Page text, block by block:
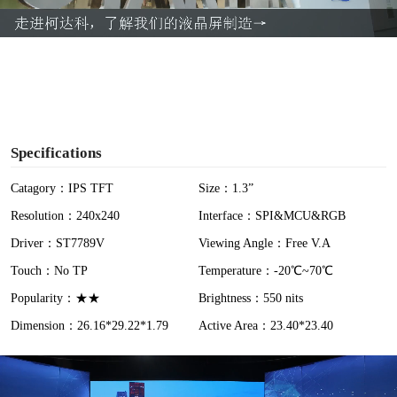
a
Specifications
Catagory：IPS TFT
Size：1.3”
Resolution：240x240
Interface：SPI&MCU&RGB
Driver：ST7789V
Viewing Angle：Free V.A
Touch：No TP
Temperature：-20℃~70℃
Popularity：★★
Brightness：550 nits
Dimension：26.16*29.22*1.79
Active Area：23.40*23.40